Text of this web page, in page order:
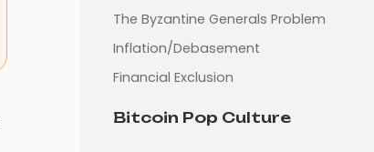
The Byzantine Generals Problem
Inflation/Debasement
Financial Exclusion
Bitcoin Pop Culture